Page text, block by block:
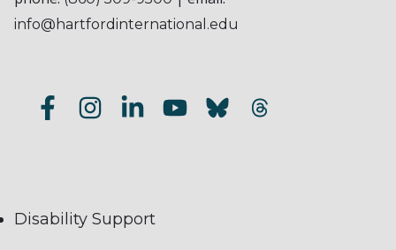
info@hartfordinternational.edu
Disability Support